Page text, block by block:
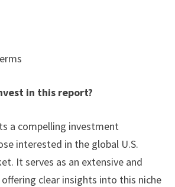
in this report?
a compelling investment
interested in the global U.S.
It serves as an extensive and
clear insights into this niche